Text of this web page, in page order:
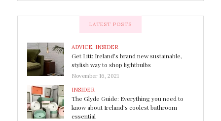
LATEST POSTS
ADVICE, INSIDER
Get Litt: Ireland’s brand new sustainable,
stylish way to shop lightbulbs
November 16, 2021
INSIDER
The Glyde Guide: Everything you need to
know about Ireland’s coolest bathroom
essential